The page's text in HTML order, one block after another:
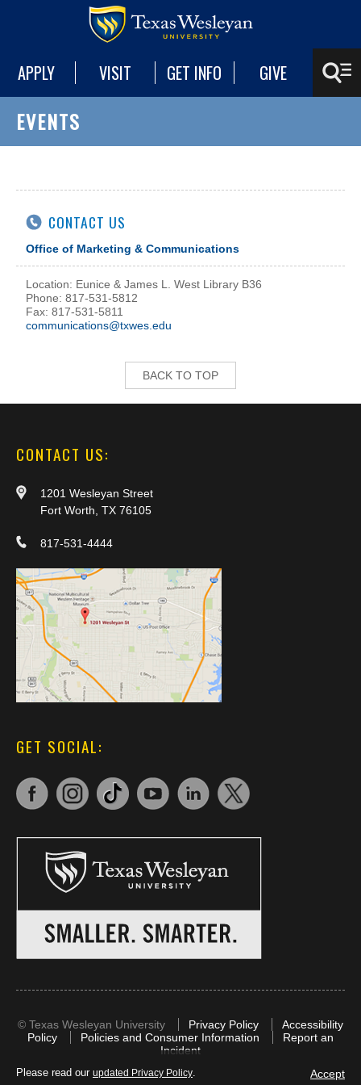
Please read our updated Privacy Policy. Accept
APPLY VISIT GET INFO GIVE
EVENTS
CONTACT US
Office of Marketing & Communications
Location: Eunice & James L. West Library B36
Phone: 817-531-5812
Fax: 817-531-5811
communications@txwes.edu
BACK TO TOP
CONTACT US:
1201 Wesleyan Street
Fort Worth, TX 76105
817-531-4444
GET SOCIAL:
© Texas Wesleyan University Privacy Policy
Accessibility
Policy
Policies and Consumer Information
Report an
Incident